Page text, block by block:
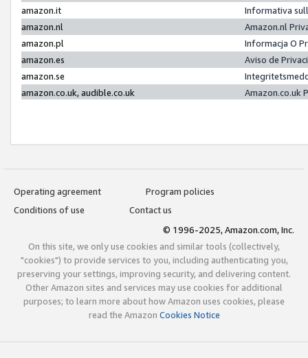
amazon.it
Informativa
amazon.nl
Amazon.nl
amazon.pl
Informacja O
amazon.es
Aviso de
amazon.se
amazon.co.uk, audible.co.uk
Amazon.co.uk
Operating agreement
Program policies
Conditions of use
Contact us
© 1996-2025, Amazon.com, Inc.
On this site, we only use cookies and similar tools (collectively,
"cookies") to provide services to you, including authenticating you,
preserving your settings, improving security, and delivering content.
Other Amazon sites and services may use cookies for additional
purposes; to learn more about how Amazon uses cookies, please
read the Amazon Cookies Notice